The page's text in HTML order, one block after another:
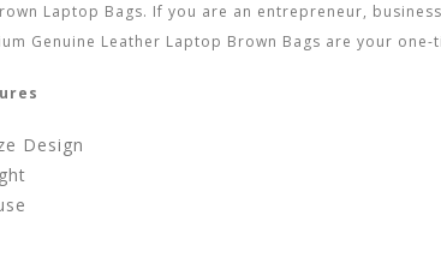
Laptop Bags. If you are an entrepreneur,
Genuine Leather Laptop Brown Bags are your one-
Design